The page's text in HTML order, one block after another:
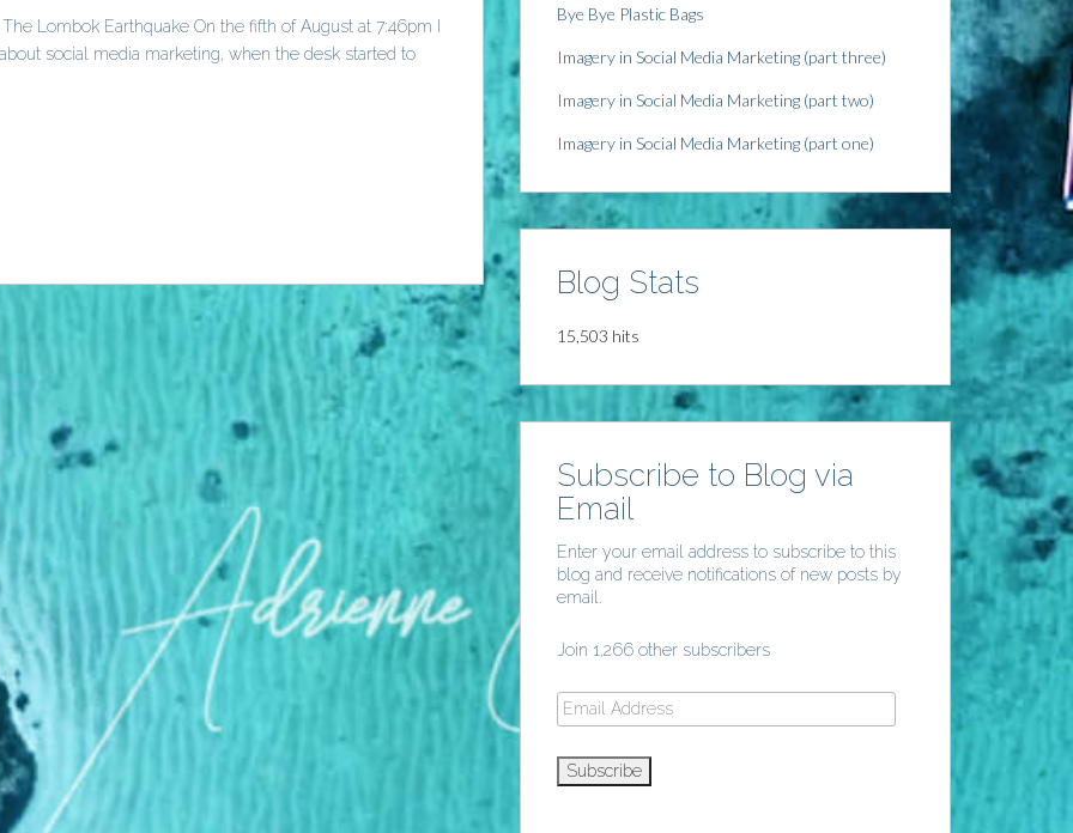
Lombok Earthquake On the fifth of August at 7:46pm I
social media marketing, when the desk started to
Bye Bye Plastic Bags
Imagery in Social Media Marketing (part three)
Imagery in Social Media Marketing (part two)
Imagery in Social Media Marketing (part one)
Blog Stats
15,503 hits
Subscribe to Blog via
Email
Enter your email address to subscribe to this
blog and receive notifications of new posts by
email.
Join 1,266 other subscribers
Email
Address
Subscribe